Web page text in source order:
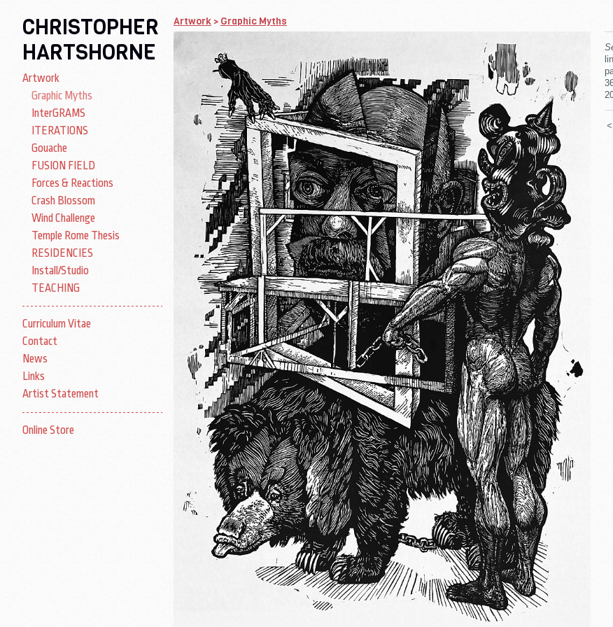
CHRISTOPHER
HARTSHORNE
Artwork
Graphic Myths
InterGRAMS
ITERATIONS
Gouache
FUSION FIELD
Forces & Reactions
Crash Blossom
Wind Challenge
Temple Rome Thesis
RESIDENCIES
Install/Studio
TEACHING
Curriculum Vitae
Contact
News
Links
Artist Statement
Online Store
Artwork > Graphic Myths
<